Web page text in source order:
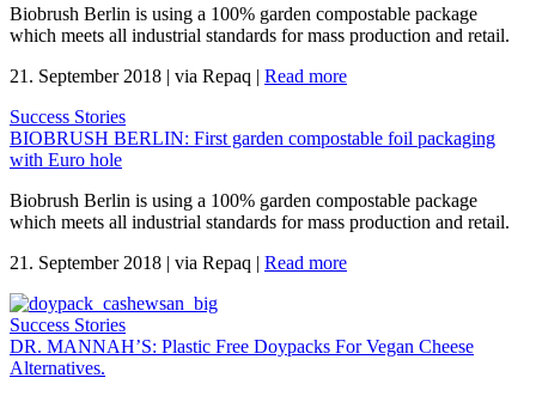
Biobrush Berlin is using a 100% garden compostable package
which meets all industrial standards for mass production and retail.
21. September 2018 | via Repaq | Read more
Success Stories
BIOBRUSH BERLIN: First garden compostable foil packaging
with Euro hole
Biobrush Berlin is using a 100% garden compostable package
which meets all industrial standards for mass production and retail.
21. September 2018 | via Repaq | Read more
Success Stories
DR. MANNAH’S: Plastic Free Doypacks For Vegan Cheese
Alternatives.